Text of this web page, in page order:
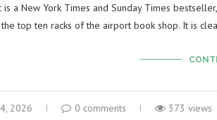
is a New York Times and Sunday Times
top ten racks of the airport book shop. It is
2026 0 comments 373 views